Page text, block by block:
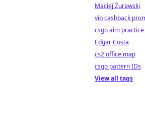
Maciej Żurawski
vip cashback
csgo aim practice
Edgar Costa
cs2 office map
csgo pattern IDs
View all tags